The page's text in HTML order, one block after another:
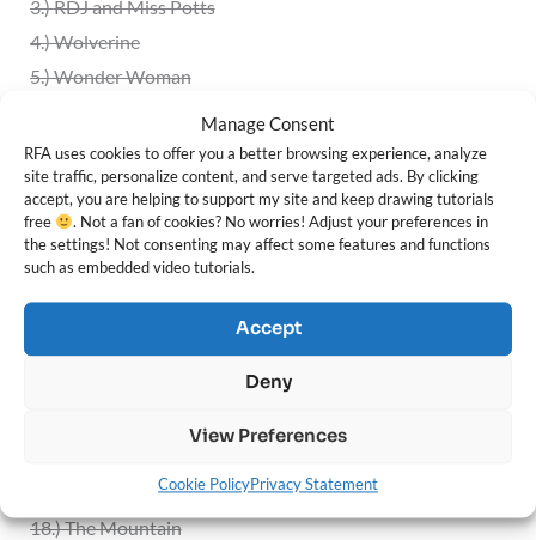
Manage Consent
RFA uses cookies to offer you a better browsing experience, analyze
site traffic, personalize content, and serve targeted ads. By clicking
accept, you are helping to support my site and keep drawing tutorials
free
. Not a fan of cookies? No worries! Adjust your preferences in
the settings! Not consenting may affect some features and functions
such as embedded video tutorials.
Accept
Deny
View Preferences
Cookie PolicyPrivacy Statement
3.)RDJ and Miss Potts
4.) Wolverine
5.) Wonder Woman
7.) Indiana Jones
8.) Khaleesi
9.) Jon Snow
10.)Tyrion Lannister
13.) Jaime Lannister
17.) GOT Sword Throne
18.) The Mountain